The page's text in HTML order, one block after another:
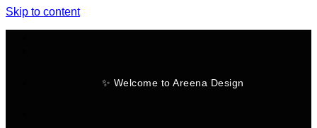
Skip to content
✨ Welcome to Areena Design